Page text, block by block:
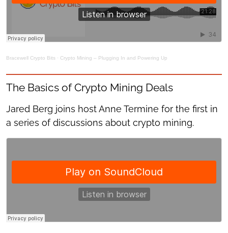
Bracewell Crypto Bits · Crypto Mining – Plugging In and Powering Up
The Basics of Crypto Mining Deals
Jared Berg joins host Anne Termine for the first in
a series of discussions about crypto mining.